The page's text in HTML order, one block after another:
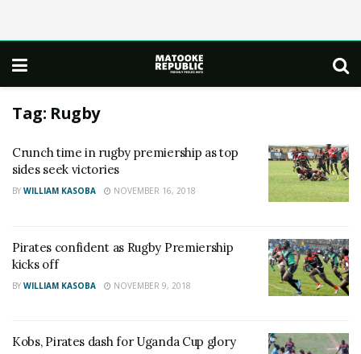
Tag: Rugby
Crunch time in rugby premiership as top
sides seek victories
BY WILLIAM KASOBA NOVEMBER 16, 2018
Pirates confident as Rugby Premiership
kicks off
BY WILLIAM KASOBA NOVEMBER 9, 2018
Kobs, Pirates dash for Uganda Cup glory